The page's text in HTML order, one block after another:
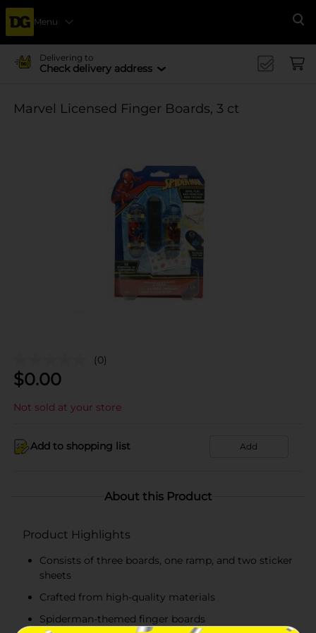
Menu
Delivering to
Check delivery address
Marvel Licensed Finger Boards, 3 ct
(0)
$0.00
Not sold at your store
Add to shopping list Add
About this Product
Product Highlights
Consists of three boards, one ramp, and two sticker
sheets
Crafted from high-quality materials
Spiderman-themed finger boards